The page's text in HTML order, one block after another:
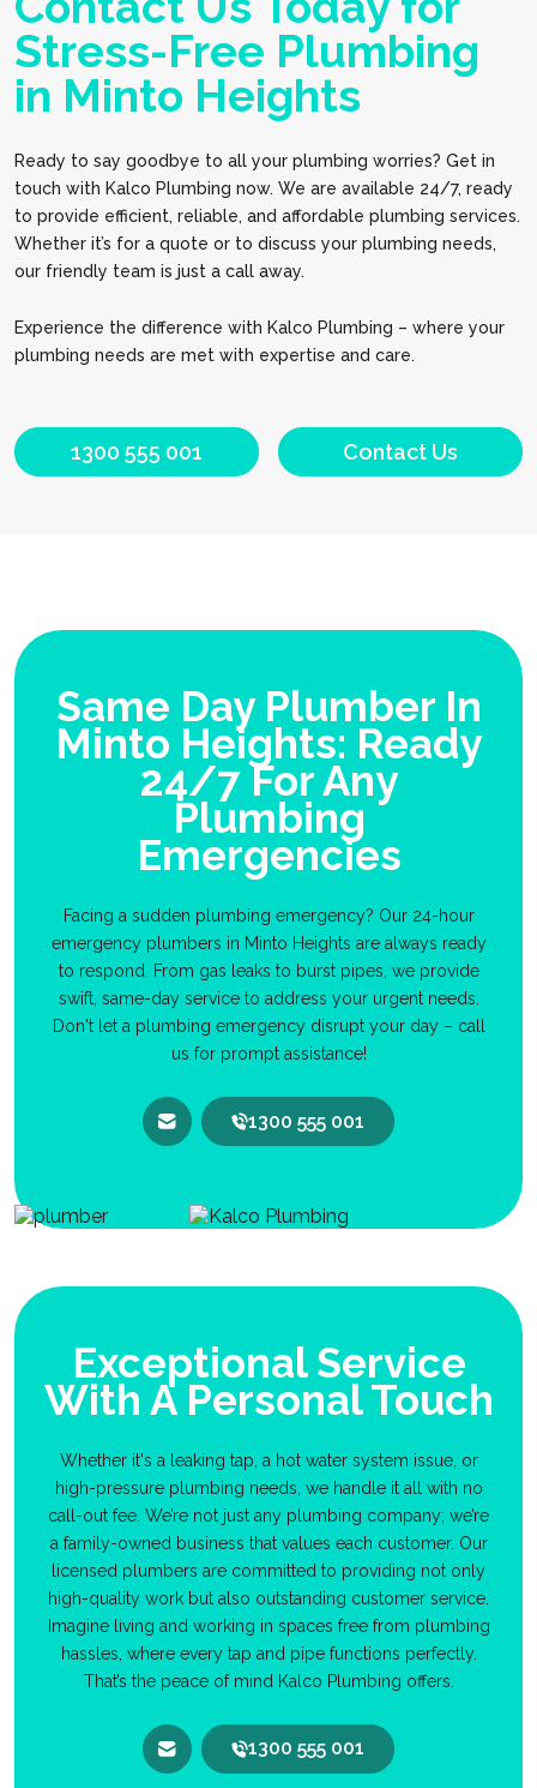
Stress-Free Plumbing
in Minto Heights
Ready to say goodbye to all your plumbing worries? Get in
touch with Kalco Plumbing now. We are available 24/7, ready
to provide efficient, reliable, and affordable plumbing services.
Whether it’s for a quote or to discuss your plumbing needs,
our friendly team is just a call away.
Experience the difference with Kalco Plumbing – where your
plumbing needs are met with expertise and care.
1300 555 001 Contact Us
Same Day Plumber In
Minto Heights: Ready
24/7 For Any
Plumbing
Emergencies
Facing a sudden plumbing emergency? Our 24-hour
emergency plumbers in Minto Heights are always ready
to respond. From gas leaks to burst pipes, we provide
swift, same-day service to address your urgent needs.
Don't let a plumbing emergency disrupt your day – call
us for prompt assistance!
1300 555 001
Exceptional Service
With A Personal Touch
Whether it's a leaking tap, a hot water system issue, or
high-pressure plumbing needs, we handle it all with no
call-out fee. We’re not just any plumbing company; we’re
a family-owned business that values each customer. Our
licensed plumbers are committed to providing not only
high-quality work but also outstanding customer service.
Imagine living and working in spaces free from plumbing
hassles, where every tap and pipe functions perfectly.
That’s the peace of mind Kalco Plumbing offers.
1300 555 001